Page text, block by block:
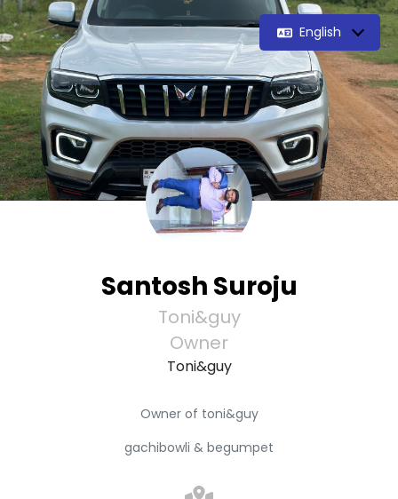
English
Santosh Suroju
Toni&guy
Owner
Toni&guy
Owner of toni&guy
gachibowli & begumpet